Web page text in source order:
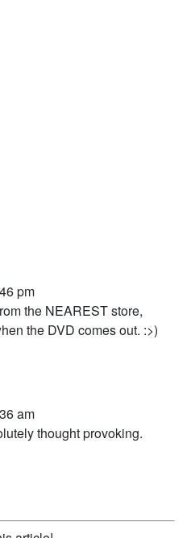
pm
the NEAREST store,
the DVD comes out. :>)
am
thought provoking.